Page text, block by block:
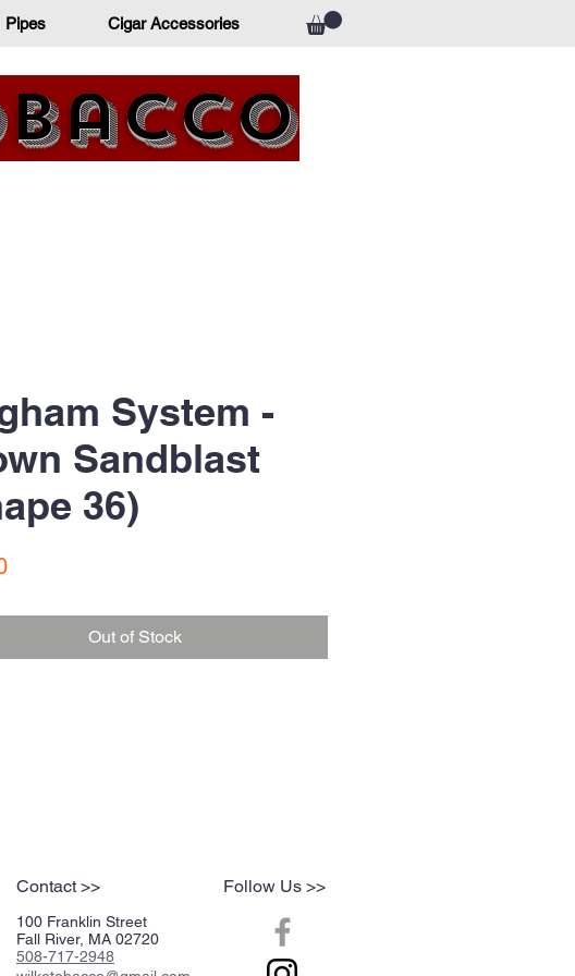
Pipes Cigar Accessories
System -
Sandblast
36)
Price
Out of Stock
Contact >>
100 Franklin Street
Fall River, MA 02720
508-717-2948
Follow Us >>